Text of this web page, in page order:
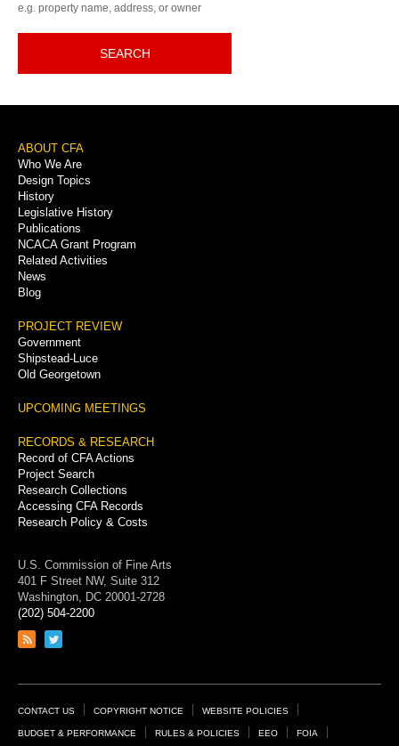
e.g. property name, address, or owner
SEARCH
Footer
Menu
ABOUT CFA
Who We Are
Design Topics
History
Legislative History
Publications
NCACA Grant Program
Related Activities
News
Blog
PROJECT REVIEW
Government
Shipstead-Luce
Old Georgetown
UPCOMING MEETINGS
RECORDS & RESEARCH
Record of CFA Actions
Project Search
Research Collections
Accessing CFA Records
Research Policy & Costs
U.S. Commission of Fine Arts
401 F Street NW, Suite 312
Washington, DC 20001-2728
(202) 504-2200
Link
feed
Link
page
Footer
Links
CONTACT US COPYRIGHT NOTICE WEBSITE POLICIES
BUDGET & PERFORMANCE RULES & POLICIES EEO FOIA